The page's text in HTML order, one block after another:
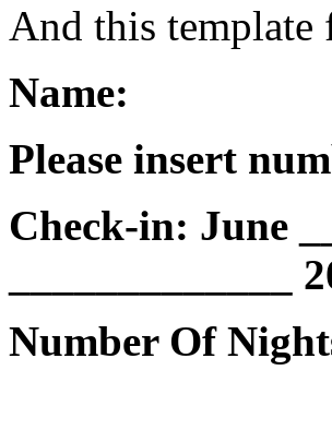
And this
Name:
Please insert
Check-in: June
Number Of